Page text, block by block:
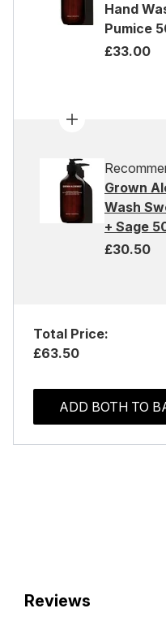
Hand
Pumice
£33.00
Grown
Wash
+ Sage
£30.50
Total Price:
£63.50
ADD BOTH TO